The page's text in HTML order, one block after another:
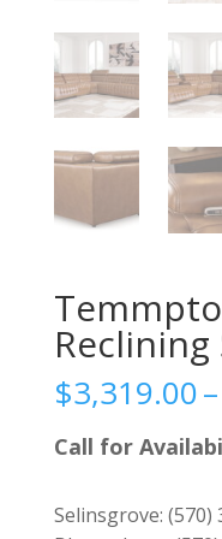
$3,319.00–
Call for
Selinsgrove: (570)